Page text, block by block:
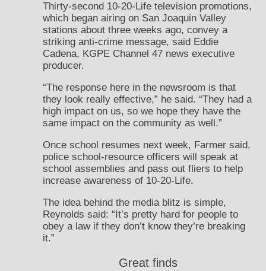
Thirty-second 10-20-Life television promotions,
which began airing on San Joaquin Valley
stations about three weeks ago, convey a
striking anti-crime message, said Eddie
Cadena, KGPE Channel 47 news executive
producer.
“The response here in the newsroom is that
they look really effective,” he said. “They had a
high impact on us, so we hope they have the
same impact on the community as well.”
Once school resumes next week, Farmer said,
police school-resource officers will speak at
school assemblies and pass out fliers to help
increase awareness of 10-20-Life.
The idea behind the media blitz is simple,
Reynolds said: “It’s pretty hard for people to
obey a law if they don’t know they’re breaking
it.”
Great finds